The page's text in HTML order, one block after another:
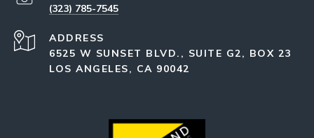
(323) 785-7545
ADDRESS
6525 W SUNSET BLVD., SUITE G2, BOX 23
LOS ANGELES, CA 90042